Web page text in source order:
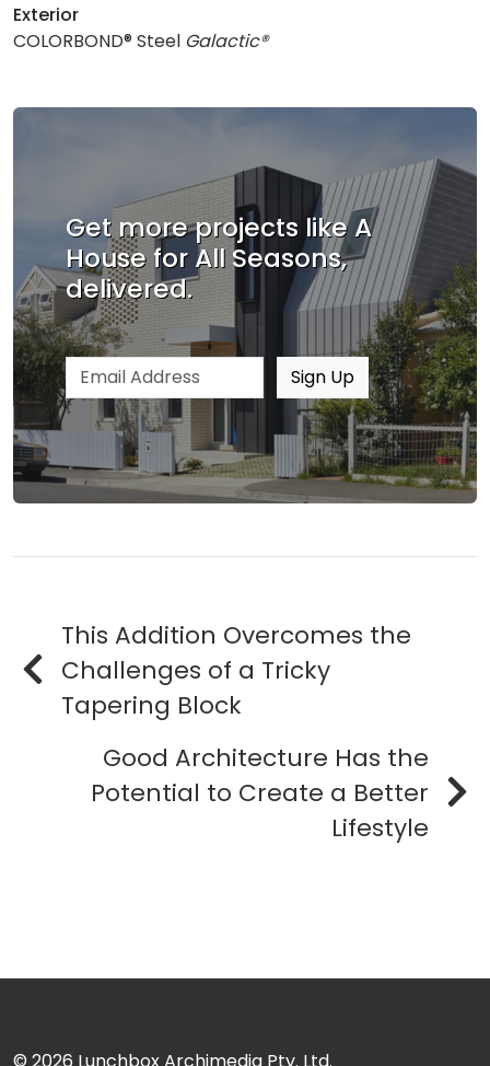
Exterior
COLORBOND® Steel Galactic®
Get more projects like A
House for All Seasons,
delivered.
Email address Sign Up
This Addition Overcomes the
Challenges of a Tricky
Tapering Block
Good Architecture Has the
Potential to Create a Better
Lifestyle
© 2026 Lunchbox Archimedia Pty. Ltd.